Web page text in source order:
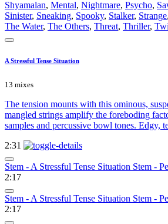
Shyamalan, Mental, Nightmare, Psycho,
Sinister, Sneaking, Spooky, Stalker, Strange,
The Water, The Others, Threat, Thriller,
A Stressful Tense Situation
13 mixes
The tension mounts with this ominous,
mangled strings amplify the foreboding
samples and percussive bowl tones. Edgy,
2:31
Stem - A Stressful Tense Situation Stem -
2:17
Stem - A Stressful Tense Situation Stem -
2:17